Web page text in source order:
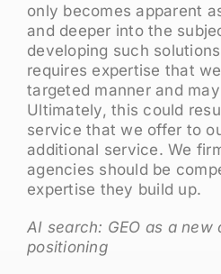
only becomes apparent
and deeper into the
developing such
requires expertise that
targeted manner and
Ultimately, this could
service that we offer to
additional service. We
agencies should be
expertise they build up.
AI search: GEO as a
positioning